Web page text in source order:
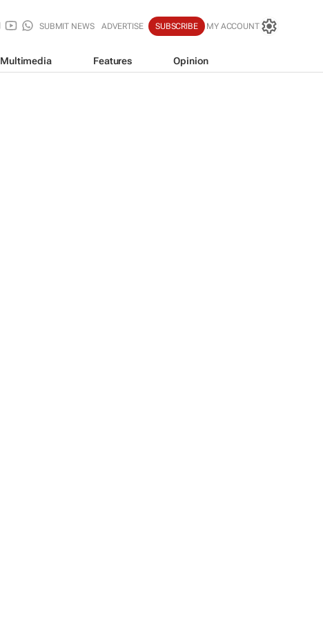
SUBMIT NEWS ADVERTISE SUBSCRIBE MY ACCOUNT
Multimedia Features Opinion